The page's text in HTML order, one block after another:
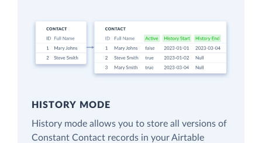
HISTORY MODE
History mode allows you to store all versions of
Constant Contact records in your Airtable